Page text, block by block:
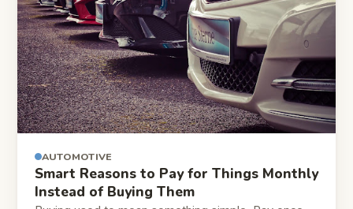
AUTOMOTIVE
Smart Reasons to Pay for Things Monthly
Instead of Buying Them